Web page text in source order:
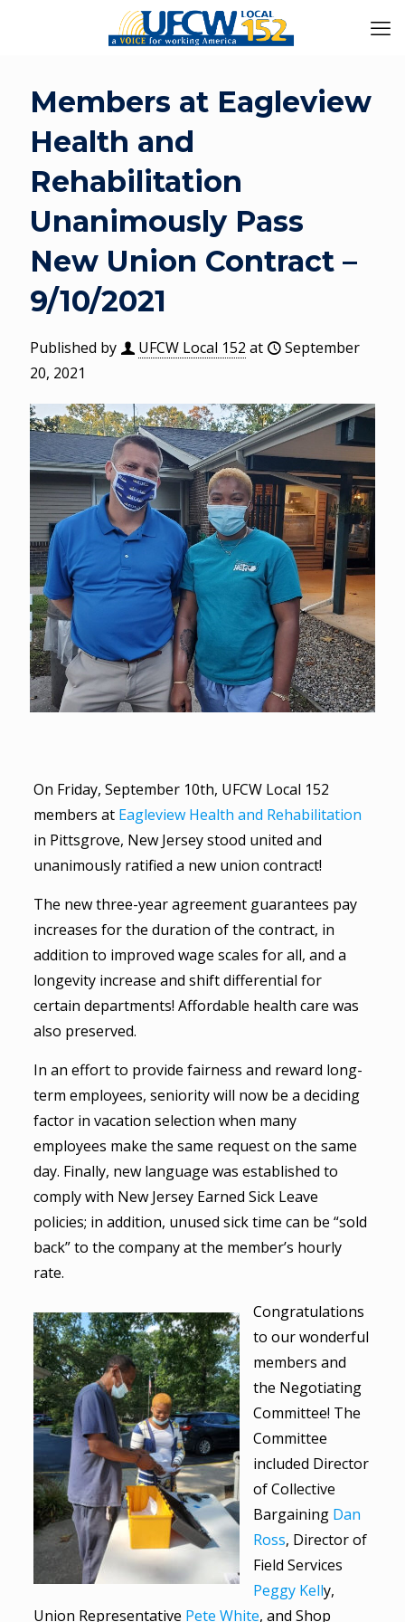
Members at Eagleview
Health and
Rehabilitation
Unanimously Pass
New Union Contract –
9/10/2021
Published by UFCW Local 152 at
September
20, 2021
On Friday, September 10th, UFCW Local 152
members at Eagleview Health and Rehabilitation
in Pittsgrove, New Jersey stood united and
unanimously ratified a new union contract!
The new three-year agreement guarantees pay
increases for the duration of the contract, in
addition to improved wage scales for all, and a
longevity increase and shift differential for
certain departments! Affordable health care was
also preserved.
In an effort to provide fairness and reward long-
term employees, seniority will now be a deciding
factor in vacation selection when many
employees make the same request on the same
day. Finally, new language was established to
comply with New Jersey Earned Sick Leave
policies; in addition, unused sick time can be “sold
back” to the company at the member’s hourly
rate.
Congratulations
to our wonderful
members and
the Negotiating
Committee! The
Committee
included Director
of Collective
Bargaining Dan
Ross, Director of
Field Services
Peggy Kelly,
Union Representative Pete White, and Shop